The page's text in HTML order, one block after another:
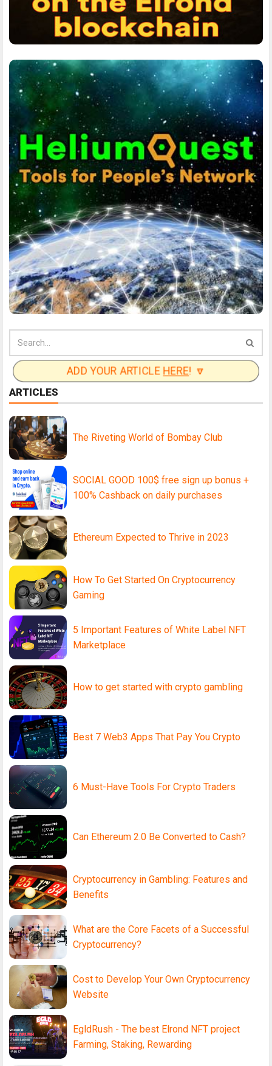
ADD YOUR ARTICLE HERE! 🔽
ARTICLES
The Riveting World of Bombay Club
SOCIAL GOOD 100$ free sign up bonus +
100% Cashback on daily purchases
Ethereum Expected to Thrive in 2023
How To Get Started On Cryptocurrency
Gaming
5 Important Features of White Label NFT
Marketplace
How to get started with crypto gambling
Best 7 Web3 Apps That Pay You Crypto
6 Must-Have Tools For Crypto Traders
Can Ethereum 2.0 Be Converted to Cash?
Cryptocurrency in Gambling: Features and
Benefits
What are the Core Facets of a Successful
Cryptocurrency?
Cost to Develop Your Own Cryptocurrency
Website
EgldRush - The best Elrond NFT project
Farming, Staking, Rewarding